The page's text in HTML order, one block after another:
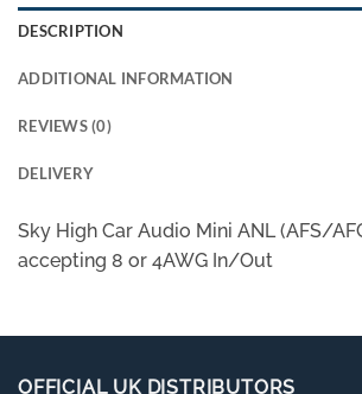
DESCRIPTION
ADDITIONAL INFORMATION
REVIEWS (0)
DELIVERY
Sky High Car Audio Mini ANL (AFS/
accepting 8 or 4AWG In/Out
OFFICIAL UK DISTRIBUTORS